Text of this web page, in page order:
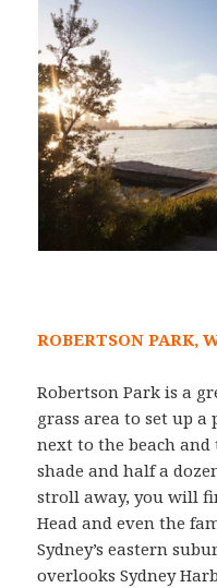
ROBERTSON PARK,
Robertson Park is a
grass area to set up
next to the beach
shade and half a
stroll away, you will
Head and even the
Sydney’s eastern
overlooks Sydney